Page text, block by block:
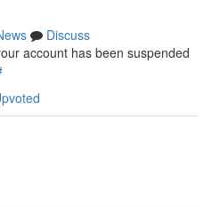
Discuss
account has been suspended